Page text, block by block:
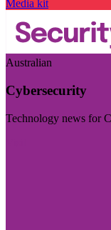
Media kit
Australian
Cybersecurity
Technology news for